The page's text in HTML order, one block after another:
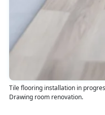
Tile flooring installation in
Drawing room renovation.